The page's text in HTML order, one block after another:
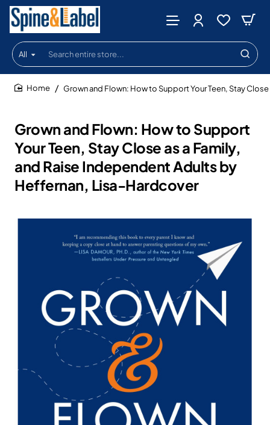
All
Search
entire
store...
Grown and Flown: How to Support
Your Teen, Stay Close as a Family,
and Raise Independent Adults by
Heffernan, Lisa-Hardcover
Grown and Flown: How to Support Your Teen, Stay